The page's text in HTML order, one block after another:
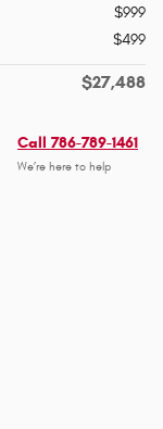
$999
$499
$27,488
Call 786-789-1461
We’re here to help